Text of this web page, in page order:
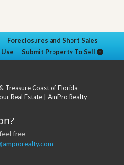
Foreclosures and Short Sales
Submit Property To Sell
free